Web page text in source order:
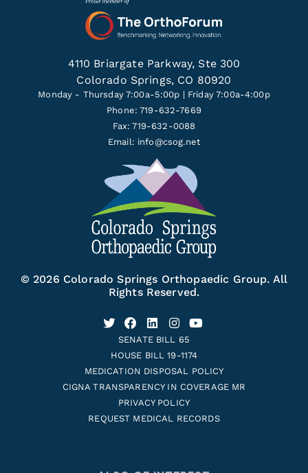
4110 Briargate Parkway, Ste 300
Colorado Springs, CO 80920
Monday - Thursday 7:00a-5:00p | Friday 7:00a-4:00p
Phone: 719-632-7669
Fax: 719-632-0088
Email: info@csog.net
© 2026 Colorado Springs Orthopaedic Group. All
Rights Reserved.
SENATE BILL 65
HOUSE BILL 19-1174
MEDICATION DISPOSAL POLICY
CIGNA TRANSPARENCY IN COVERAGE MR
PRIVACY POLICY
REQUEST MEDICAL RECORDS